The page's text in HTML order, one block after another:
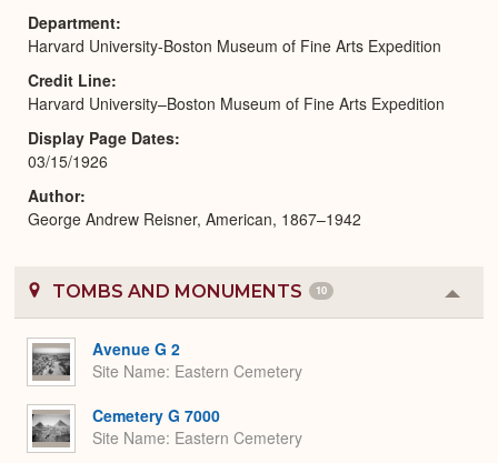
Department
Harvard University-Boston Museum of Fine Arts Expedition
Credit Line
Harvard University–Boston Museum of Fine Arts Expedition
Display Page Dates
03/15/1926
Author
George Andrew Reisner, American, 1867–1942
TOMBS AND MONUMENTS 10
or
Avenue G 2
Site Name Eastern Cemetery
Cemetery G 7000
Site Name Eastern Cemetery